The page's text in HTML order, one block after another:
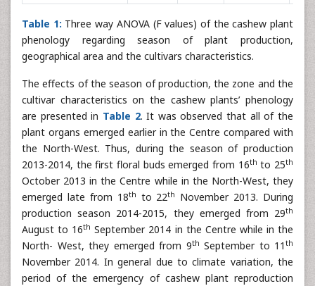
Table 1: Three way ANOVA (F values) of the cashew plant
phenology regarding season of plant production,
geographical area and the cultivars characteristics.
The effects of the season of production, the zone and the
cultivar characteristics on the cashew plants’ phenology
are presented in Table 2. It was observed that all of the
plant organs emerged earlier in the Centre compared with
the North-West. Thus, during the season of production
2013-2014, the first floral buds emerged from 16th to 25th
October 2013 in the Centre while in the North-West, they
emerged late from 18th to 22th
November 2013. During
production season 2014-2015, they emerged from 29th
August to 16th September 2014 in the Centre while in the
North- West, they emerged from 9th September to 11 th
November 2014. In general due to climate variation, the
period of the emergency of cashew plant reproduction